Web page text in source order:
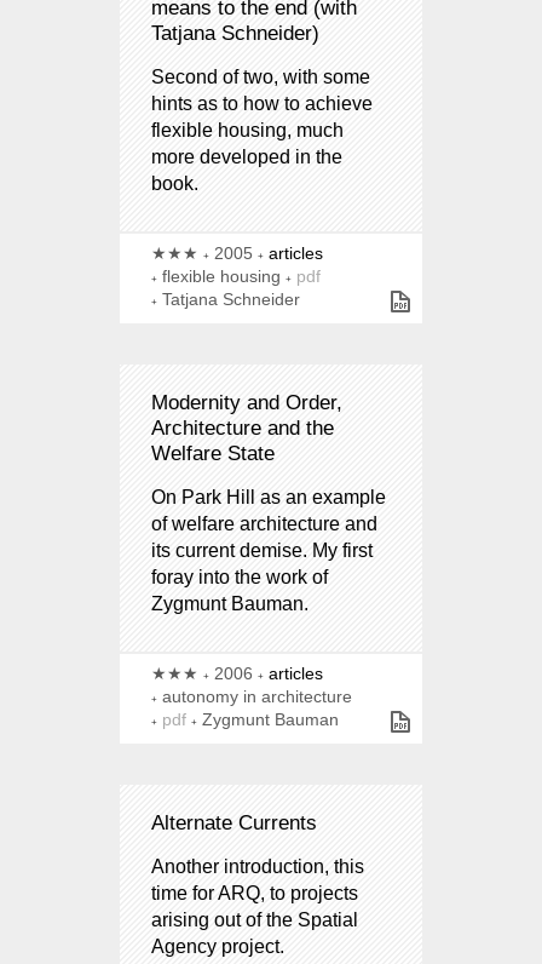
means to the end (with
Tatjana Schneider)
Second of two, with some
hints as to how to achieve
flexible housing, much
more developed in the
book.
★★★ 2005
articles
flexible housing
pdf
Tatjana Schneider
Modernity and Order,
Architecture and the
Welfare State
On Park Hill as an example
of welfare architecture and
its current demise. My first
foray into the work of
Zygmunt Bauman.
★★★ 2006
articles
autonomy in architecture
pdf
Zygmunt Bauman
Alternate Currents
Another introduction, this
time for ARQ, to projects
arising out of the Spatial
Agency project.